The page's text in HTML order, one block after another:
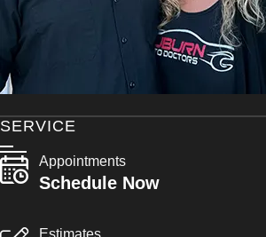
SERVICE
Appointments
Schedule Now
Estimates